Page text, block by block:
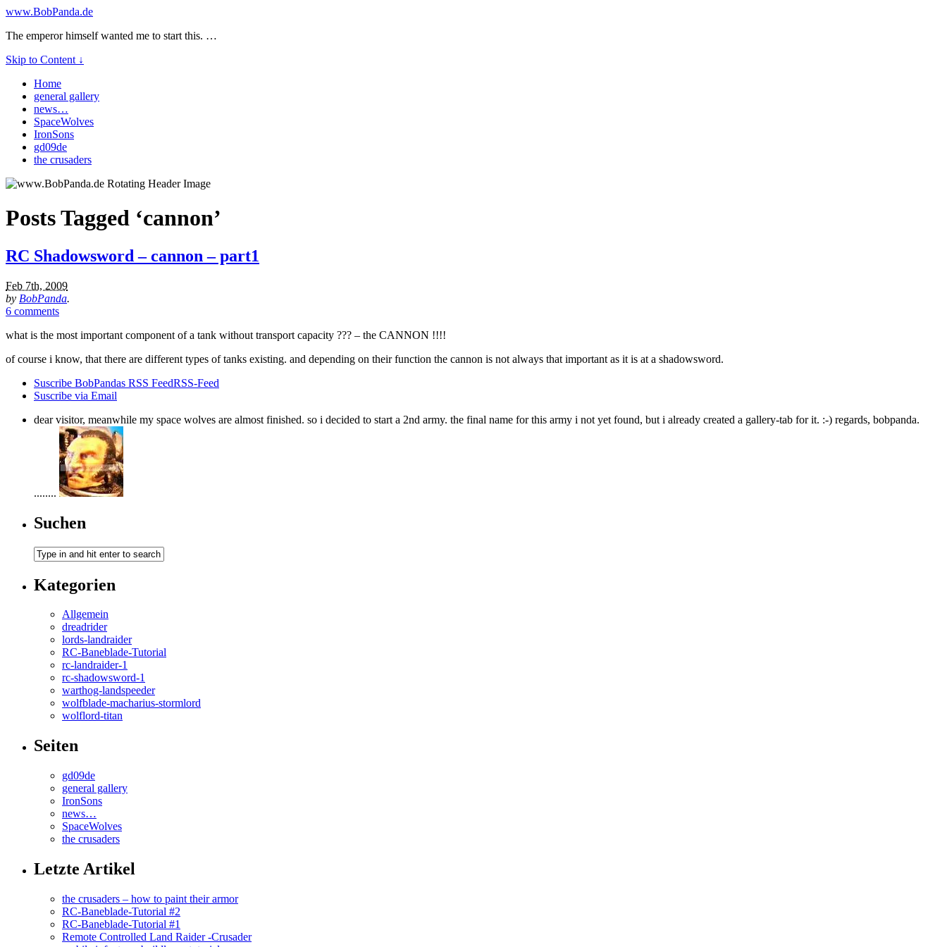
www.BobPanda.de
The emperor himself wanted me to start this. …
Skip to Content ↓
Home
general gallery
news…
SpaceWolves
IronSons
gd09de
the crusaders
Posts Tagged ‘cannon’
RC Shadowsword – cannon – part1
Feb 7th, 2009
by BobPanda.
6 comments
what is the most important component of a tank without transport capacity ??? – the CANNON !!!!
of course i know, that there are different types of tanks existing. and depending on their function the cannon is not always that important as it is at a shadowsword.
Suscribe BobPandas RSS FeedRSS-Feed
Suscribe via Email
dear visitor, meanwhile my space wolves are almost finished. so i decided to start a 2nd army. the final name for this army i not yet found, but i already created a gallery-tab for it. :-) regards, bobpanda.
........
Suchen
Kategorien
Allgemein
dreadrider
lords-landraider
RC-Baneblade-Tutorial
rc-landraider-1
rc-shadowsword-1
warthog-landspeeder
wolfblade-macharius-stormlord
wolflord-titan
Seiten
gd09de
general gallery
IronSons
news…
SpaceWolves
the crusaders
Letzte Artikel
the crusaders – how to paint their armor
RC-Baneblade-Tutorial #2
RC-Baneblade-Tutorial #1
Remote Controlled Land Raider -Crusader